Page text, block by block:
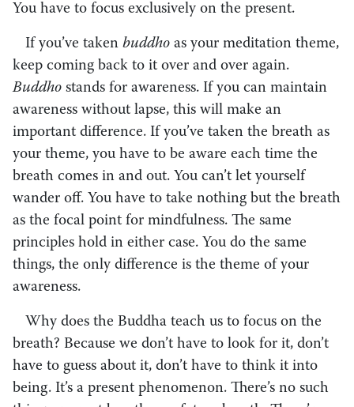
You have to focus exclusively on the present.
If you’ve taken buddho as your meditation theme,
keep coming back to it over and over again.
Buddho stands for awareness. If you can maintain
awareness without lapse, this will make an
important difference. If you’ve taken the breath as
your theme, you have to be aware each time the
breath comes in and out. You can’t let yourself
wander off. You have to take nothing but the breath
as the focal point for mindfulness. The same
principles hold in either case. You do the same
things, the only difference is the theme of your
awareness.
Why does the Buddha teach us to focus on the
breath? Because we don’t have to look for it, don’t
have to guess about it, don’t have to think it into
being. It’s a present phenomenon. There’s no such